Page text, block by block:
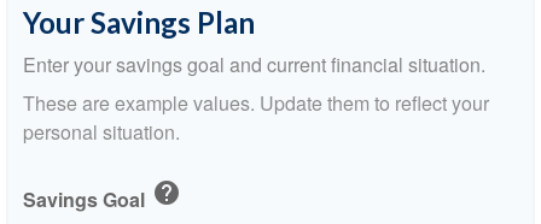
Your Savings Plan
Enter your savings goal and current financial situation.
These are example values. Update them to reflect your
personal situation.
Savings Goal help